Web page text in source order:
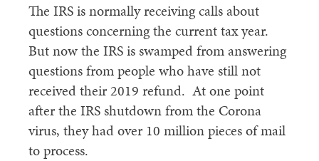
The IRS is normally receiving calls about
questions concerning the current tax year.
But now the IRS is swamped from answering
questions from people who have still not
received their 2019 refund. At one point
after the IRS shutdown from the Corona
virus, they had over 10 million pieces of mail
to process.